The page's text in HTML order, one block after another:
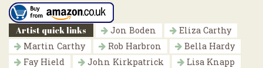
Artist quick links Jon Boden
Eliza Carthy
Martin Carthy
Rob Harbron
Bella Hardy
Fay Hield
John Kirkpatrick
Lisa Knapp